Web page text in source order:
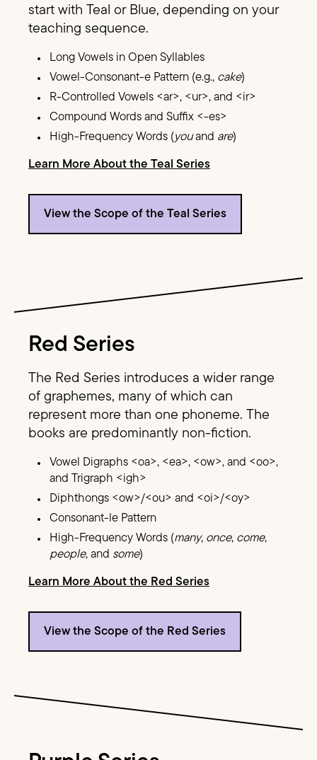
start with Teal or Blue, depending on your
teaching sequence.
Long Vowels in Open Syllables
Vowel-Consonant-e Pattern (e.g., cake)
R-Controlled Vowels <ar>, <ur>, and <ir>
Compound Words and Suffix <-es>
High-Frequency Words (youand are)
Learn More About the Teal Series
View the Scope of the Teal Series
Image Text
Red Series
The Red Series introduces a wider range
of graphemes, many of which can
represent more than one phoneme. The
books are predominantly non-fiction.
Vowel Digraphs <oa>, <ea>, <ow>, and <oo>,
and Trigraph <igh>
Diphthongs <ow>/<ou> and <oi>/<oy>
Consonant-le Pattern
High-Frequency Words (many, once, come,
people, and some)
Learn More About the Red Series
View the Scope of the Red Series